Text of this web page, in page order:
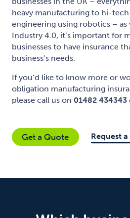
heavy manufacturing to hi-
engineering using robotics –
Industry 4.0, it’s important for
businesses to have insurance
business’s needs.
If you’d like to know more or
obligation manufacturing
please call us on 01482 434343
Get a Quote Request